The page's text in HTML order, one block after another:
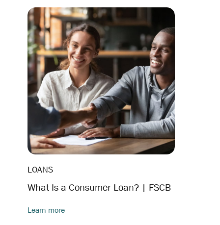
LOANS
What Is a Consumer Loan? | FSCB
Learn more